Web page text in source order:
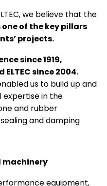
we believe that the
of the key pillars
projects.
since 1919,
ELTEC since 2004.
us to build up and
expertise in the
and rubber
and damping
machinery
equipment,